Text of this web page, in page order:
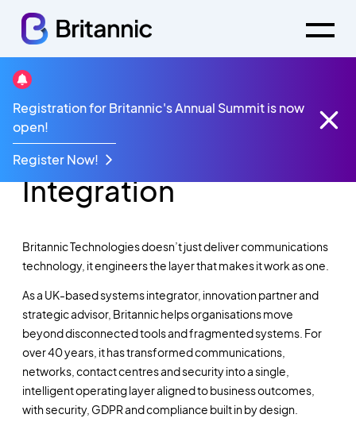
Registration for Britannic's Annual Summit is now
open!
Register Now!
Market Leading
Innovation & System
Integration
Britannic Technologies doesn’t just deliver communications
technology, it engineers the layer that makes it work as one.
As a UK-based systems integrator, innovation partner and
strategic advisor, Britannic helps organisations move
beyond disconnected tools and fragmented systems. For
over 40 years, it has transformed communications,
networks, contact centres and security into a single,
intelligent operating layer aligned to business outcomes,
with security, GDPR and compliance built in by design.